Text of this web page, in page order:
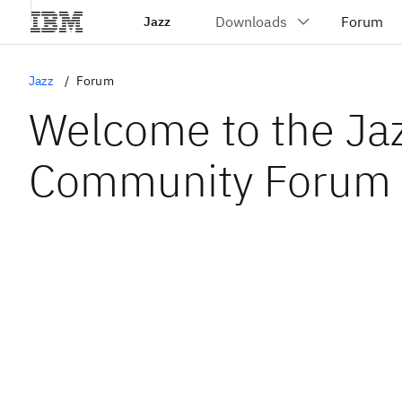
Jazz
Jazz Forum
Welcome to the
Community Forum